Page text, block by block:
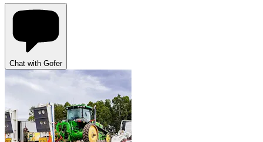
Chat with Gofer